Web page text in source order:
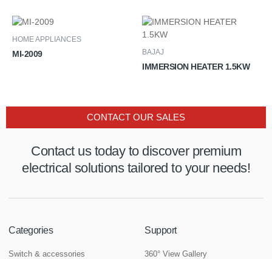
HOME APPLIANCES
MI-2009 BAJAJ
IMMERSION HEATER 1.5KW
Contact us today to discover premium
electrical solutions tailored to your needs!
CONTACT OUR SALES
Categories
Switch & accessories
Support
360° View Gallery